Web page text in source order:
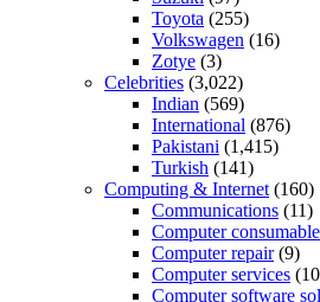
Toyota (255)
Volkswagen (16)
Zotye (3)
Celebrities (3,022)
Indian (569)
International (876)
Pakistani (1,415)
Turkish (141)
Computing & Internet (160)
Communications (11)
Computer
Computer repair(9)
Computer services
Computer software